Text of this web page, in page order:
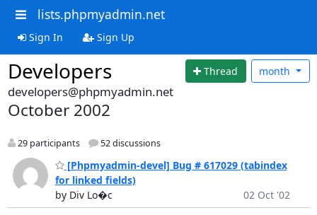
lists.phpmyadmin.net
Sign In Sign Up
Developers Thread month
developers@phpmyadmin.net
October 2002
29 participants 52 discussions
[Phpmyadmin-devel] Bug # 617029 (tabindex
for linked fields)
by Div Lo�c
02 Oct '02